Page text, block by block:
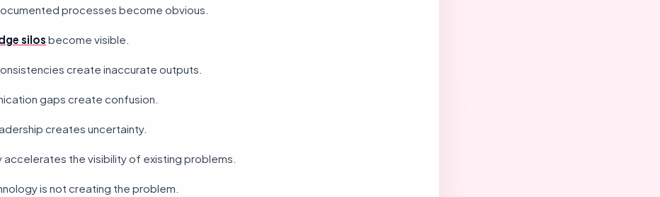
processes become obvious.
silos become visible.
create inaccurate outputs.
gaps create confusion.
creates uncertainty.
accelerates the visibility of existing problems.
is not creating the problem.